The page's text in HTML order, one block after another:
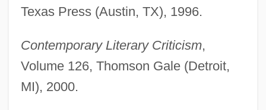
Texas Press (Austin, TX), 1996.
Contemporary Literary Criticism,
Volume 126, Thomson Gale (Detroit,
MI), 2000.